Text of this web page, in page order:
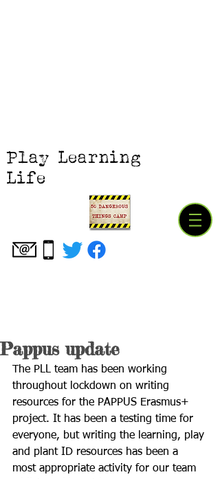
Play Learning
Life
Pappus update
The PLL team has been working
throughout lockdown on writing
resources for the PAPPUS Erasmus+
project. It has been a testing time for
everyone, but writing the learning, play
and plant ID resources has been a
most appropriate activity for our team